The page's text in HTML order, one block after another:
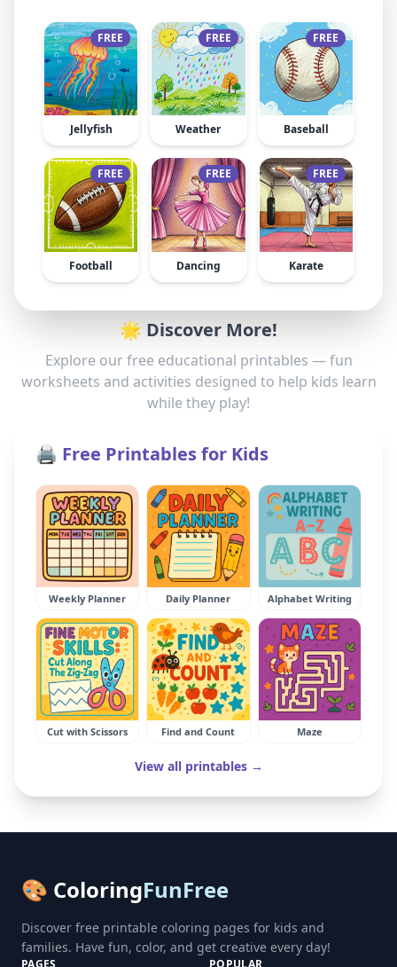
FREE
Jellyfish
FREE
Weather
FREE
Baseball
FREE
Football
FREE
Dancing
FREE
Karate
🌟 Discover More!
Explore our free educational printables — fun
worksheets and activities designed to help kids learn
while they play!
🖨️ Free Printables for Kids
Weekly Planner Daily Planner Alphabet Writing
Cut with Scissors Find and Count Maze
View all printables →
🎨 ColoringFunFree
Discover free printable coloring pages for kids and
families. Have fun, color, and get creative every day!